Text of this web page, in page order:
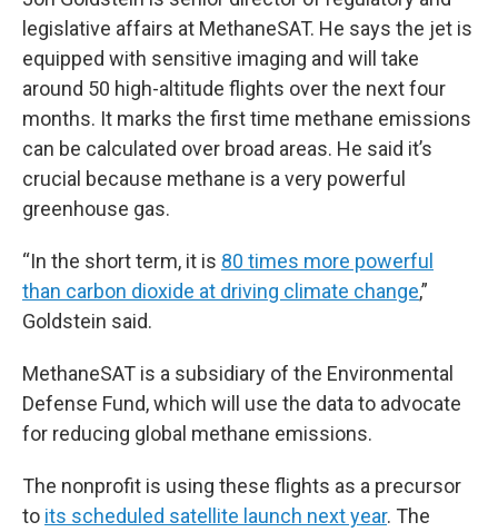
legislative affairs at MethaneSAT. He says the jet is
equipped with sensitive imaging and will take
around 50 high-altitude flights over the next four
months. It marks the first time methane emissions
can be calculated over broad areas. He said it’s
crucial because methane is a very powerful
greenhouse gas.
“In the short term, it is 80 times more powerful
than carbon dioxide at driving climate change,”
Goldstein said.
MethaneSAT is a subsidiary of the Environmental
Defense Fund, which will use the data to advocate
for reducing global methane emissions.
The nonprofit is using these flights as a precursor
to its scheduled satellite launch next year. The